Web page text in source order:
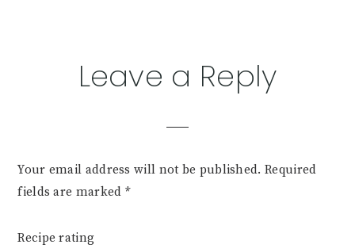
ReaderLeave a Reply
Your email address will not be published. Required
fields are marked *
Recipe rating